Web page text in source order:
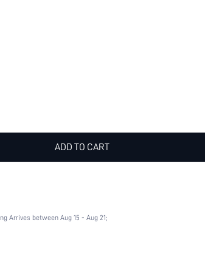
ADD TO CART
Arrives between Aug 15 - Aug 21;